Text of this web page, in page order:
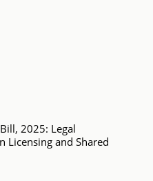
2025: Legal
and Shared